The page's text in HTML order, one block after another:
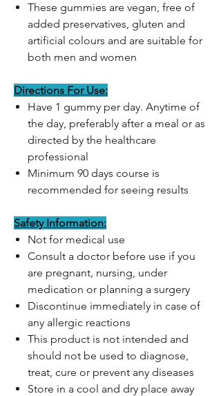
These gummies are vegan, free of
added preservatives, gluten and
artificial colours and are suitable for
both men and women
Directions For Use:
Have 1 gummy per day. Anytime of
the day, preferably after a meal or as
directed by the healthcare
professional
Minimum 90 days course is
recommended for seeing results
Safety Information:
Not for medical use
Consult a doctor before use if you
are pregnant, nursing, under
medication or planning a surgery
Discontinue immediately in case of
any allergic reactions
This product is not intended and
should not be used to diagnose,
treat, cure or prevent any diseases
Store in a cool and dry place away